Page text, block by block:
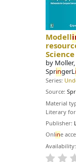
Modell
by
SpringerL
Series:
Source:Spr
Material
Literary
Publisher:
Online
Availability: